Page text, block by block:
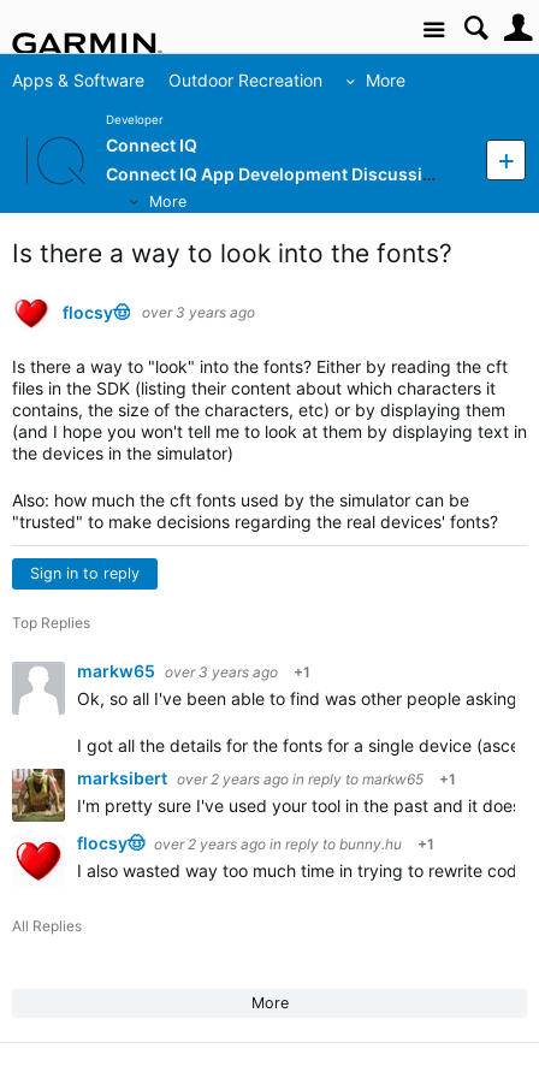
Site
Apps & Software Outdoor Recreation More
Developer
Connect IQ
Connect IQ App Development Discussion
More
Is there a way to look into the fonts?
flocsy🤠 over 3 years ago
Is there a way to "look" into the fonts? Either by reading the cft
files in the SDK (listing their content about which characters it
contains, the size of the characters, etc) or by displaying them
(and I hope you won't tell me to look at them by displaying text in
the devices in the simulator)
Also: how much the cft fonts used by the simulator can be
"trusted" to make decisions regarding the real devices' fonts?
Sign in to reply
Top Replies
markw65 over 3 years ago +1
Ok, so all I've been able to find was other people asking
I got all the details for the fonts for a single device
marksibert over 2 years ago in reply to markw65 +1
I'm pretty sure I've used your tool in the past and it
flocsy🤠 over 2 years ago in reply to bunny.hu +1
I also wasted way too much time in trying to rewrite
All Replies
More